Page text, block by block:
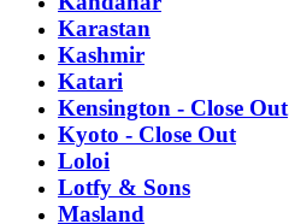
Karastan
Kashmir
Katari
Kensington - Close Out
Kyoto - Close Out
Loloi
Lotfy & Sons
Masland